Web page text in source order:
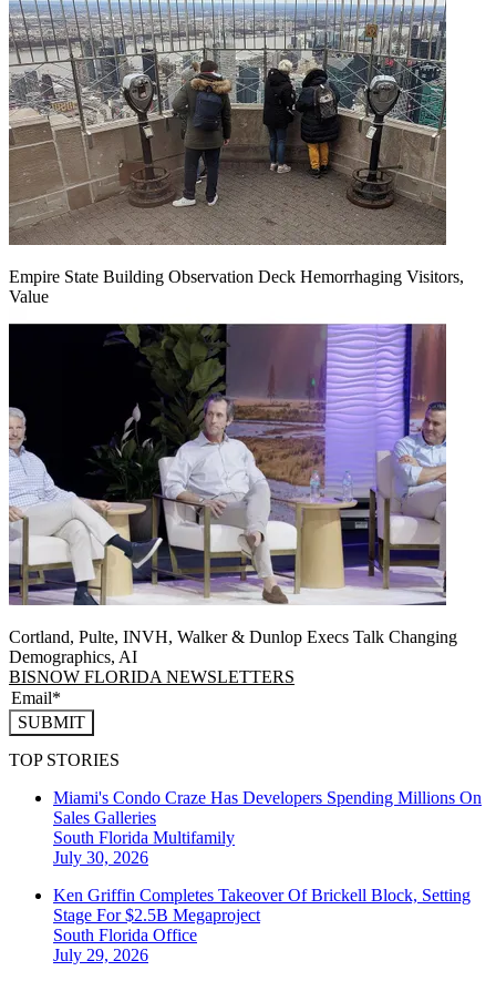
Empire State Building Observation Deck Hemorrhaging Visitors,
Value
Cortland, Pulte, INVH, Walker & Dunlop Execs Talk Changing
Demographics, AI
BISNOW FLORIDA NEWSLETTERS
SUBMIT
TOP STORIES
Miami's Condo Craze Has Developers Spending Millions On
Sales Galleries
South Florida Multifamily
July 30, 2026
Ken Griffin Completes Takeover Of Brickell Block, Setting
Stage For $2.5B Megaproject
South Florida Office
July 29, 2026